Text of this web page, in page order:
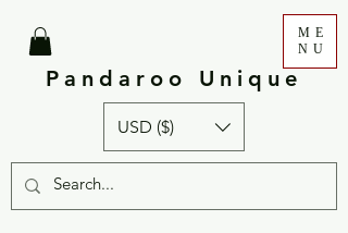
Pandaroo Unique
ME
NU
USD ($)